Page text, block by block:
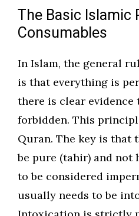
The Basic Islamic
Consumables
In Islam, the general
is that everything is
there is clear evidence
forbidden. This
Quran. The key is that
be pure (tahir) and not
to be considered
usually needs to be